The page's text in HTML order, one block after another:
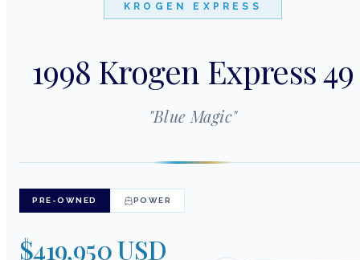
KROGEN EXPRESS
1998 Krogen Express 49
"Blue Magic"
PRE-OWNED POWER
$419,950 USD